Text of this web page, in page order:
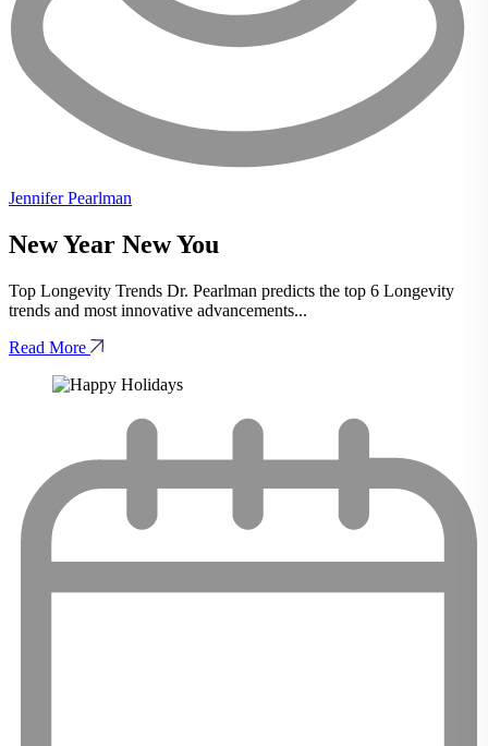
Jennifer Pearlman
New Year New You
Top Longevity Trends Dr. Pearlman predicts the top 6 Longevity
trends and most innovative advancements...
Read More